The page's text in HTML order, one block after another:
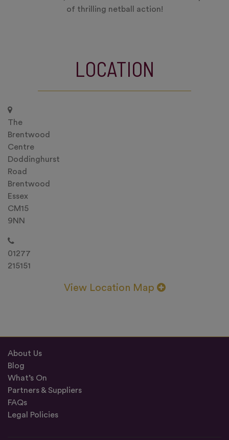
of thrilling netball action!
LOCATION
The
Brentwood
Centre
Doddinghurst
Road
Brentwood
Essex
CM15
9NN
01277
215151
View Location Map
About Us
Blog
What’s On
Partners & Suppliers
FAQs
Legal Policies